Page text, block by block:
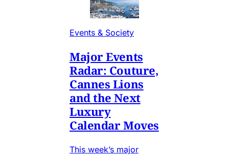
Events & Society
Major Events
Radar: Couture,
Cannes Lions
and the Next
Luxury
Calendar Moves
This week’s major